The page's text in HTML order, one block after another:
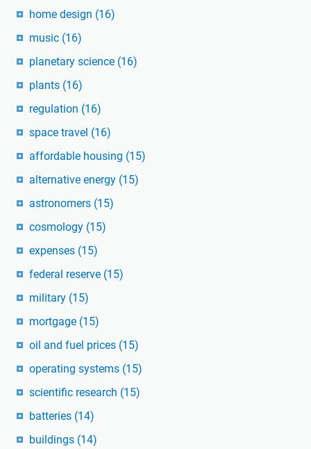
home design (16)
music (16)
planetary science (16)
plants (16)
regulation (16)
space travel (16)
affordable housing (15)
alternative energy (15)
astronomers (15)
cosmology (15)
expenses (15)
federal reserve (15)
military (15)
mortgage (15)
oil and fuel prices (15)
operating systems (15)
scientific research (15)
batteries (14)
buildings (14)